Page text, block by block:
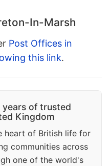
In-Marsh
Post Offices in
this link.
years of trusted
Kingdom
heart of British life for
communities across
one of the world's